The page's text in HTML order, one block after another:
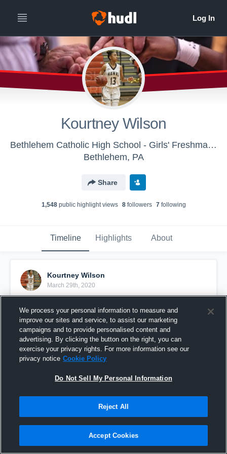
Kourtney Wilson
Bethlehem Catholic High School - Girls' Freshman Basketball
Bethlehem, PA
Share
1,548public highlight views 8followers 7following
Timeline Highlights About
Kourtney Wilson
March 29th, 2020
2019-2020 Sophomore Szn
We process your personal information to measure and
improve our sites and service, to assist our marketing
campaigns and to provide personalised content and
advertising. By clicking the button on the right, you can
exercise your privacy rights. For more information see our
privacy notice Cookie Policy
Do Not Sell My Personal Information
Reject All
Accept Cookies